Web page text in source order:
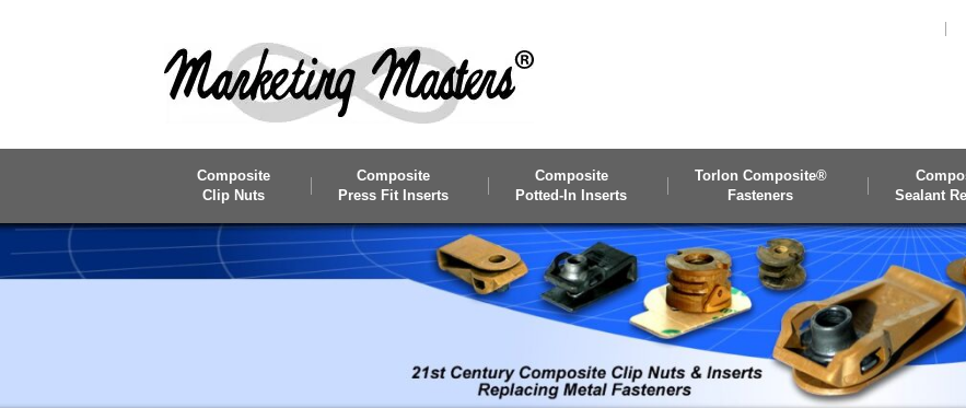
Composite
Clip Nuts
Composite
Press Fit Inserts
Composite
Potted-In Inserts
Torlon Composite®
Fasteners
Sealant